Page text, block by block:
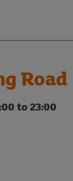
Road
to 23:00